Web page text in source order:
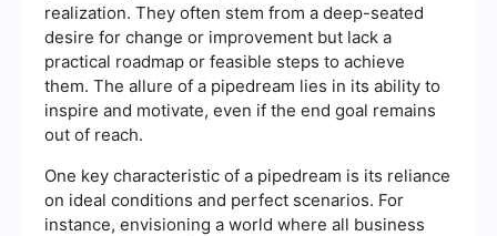
realization. They often stem from a deep-seated
desire for change or improvement but lack a
practical roadmap or feasible steps to achieve
them. The allure of a pipedream lies in its ability to
inspire and motivate, even if the end goal remains
out of reach.
One key characteristic of a pipedream is its reliance
on ideal conditions and perfect scenarios. For
instance, envisioning a world where all business